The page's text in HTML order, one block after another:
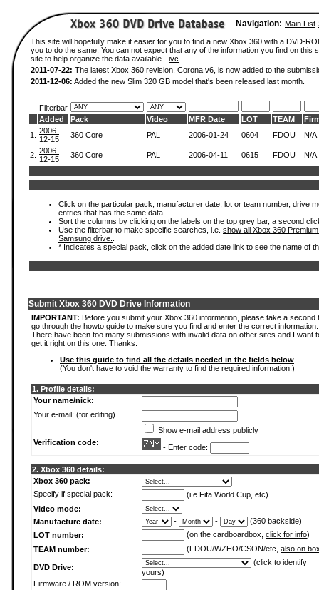
Navigation: Main List
This site will hopefully make it easier for you to find a new Xbox 360 with a DVD-
you to do the same. You can not expect that any of the information you find on
site to help organize the data available. -ivc
2011-07-22: The latest Xbox 360 revision, Corona v6, is now added to the
2011-12-06: Added the new Slim 320 GB model that's been released last month.
Filterbar
Added
Pack Video MFR Date LOT TEAM
1.
2006-
12-15
360 Core PAL 2006-01-24 0604 FDOU N/A
2. 2006-
12-15
360 Core PAL 2006-04-11 0615 FDOU N/A
Click on the particular pack, manufacturer date, lot or team number, drive
entries that has the same data.
Sort the columns by clicking on the labels on the top grey bar, a second
Use the filterbar to make specific searches, i.e. show all Xbox 360
Samsung drive.
* Indicates a special pack, click on the added date link to see the name of
Submit Xbox 360 DVD Drive Information
IMPORTANT: Before you submit your Xbox 360 information, please take a second
go through the howto guide to make sure you find and enter the correct information.
There have been too many submissions with invalid data on other sites and I want
get it right on this one. Thanks.
Use this guide to find all the details needed in the fields below
(You don't have to void the warranty to find the required information.)
1. Profile details:
Your name/nick:
Your e-mail: (for editing)
Show e-mail address publicly
Verification code:
- Enter code:
2. Xbox 360 details:
Xbox 360 pack:
Specify if special pack:
(i.e Fifa World Cup, etc)
Video mode:
Manufacture date:
- -
(360 backside)
LOT number:
(on the cardboardbox, click for info)
TEAM number:
(FDOU/WZHO/CSON/etc, also on
DVD Drive:
(click to identify
yours)
Firmware / ROM version: